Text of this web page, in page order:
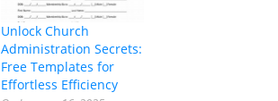
Unlock Church
Administration Secrets:
Free Templates for
Effortless Efficiency